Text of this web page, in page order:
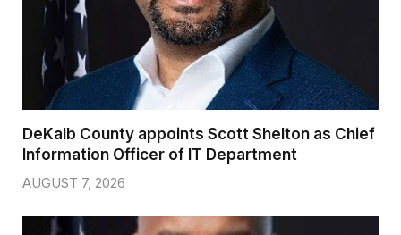
DeKalb County appoints Scott Shelton as Chief
Information Officer of IT Department
AUGUST 7, 2026